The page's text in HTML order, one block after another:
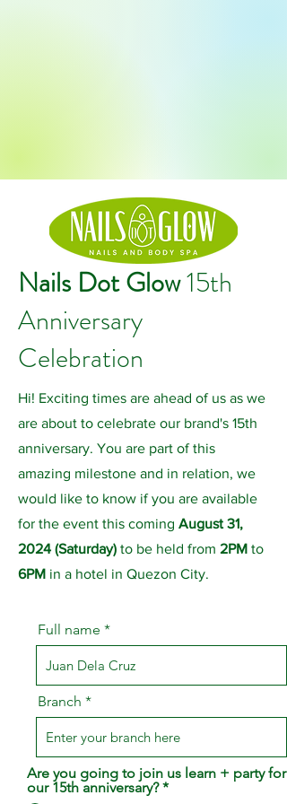
Nails Dot Glow15th
Anniversary
Celebration
Hi! Exciting times are ahead of us as we
are about to celebrate our brand's 15th
anniversary. You are part of this
amazing milestone and in relation, we
would like to know if you are available
for the event this coming August 31,
2024 (Saturday) to be held from 2PM to
6PM in a hotel in Quezon City.
Full name
Branch
Are you going to join us learn + party for
our 15th anniversary? *